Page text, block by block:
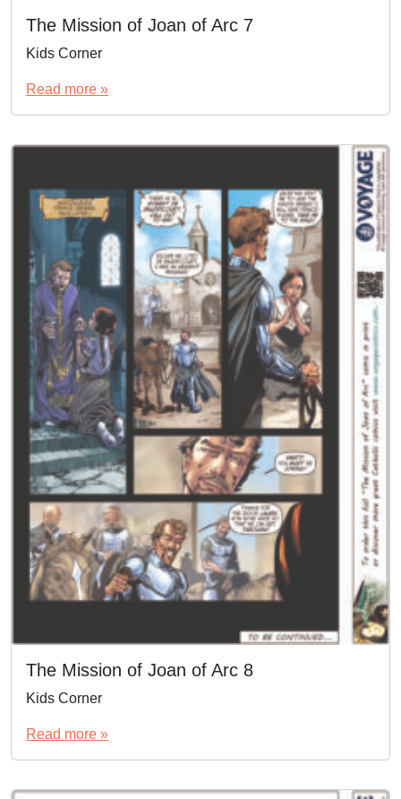
The Mission of Joan of Arc 7
Kids Corner
Read more »
The Mission of Joan of Arc 8
Kids Corner
Read more »